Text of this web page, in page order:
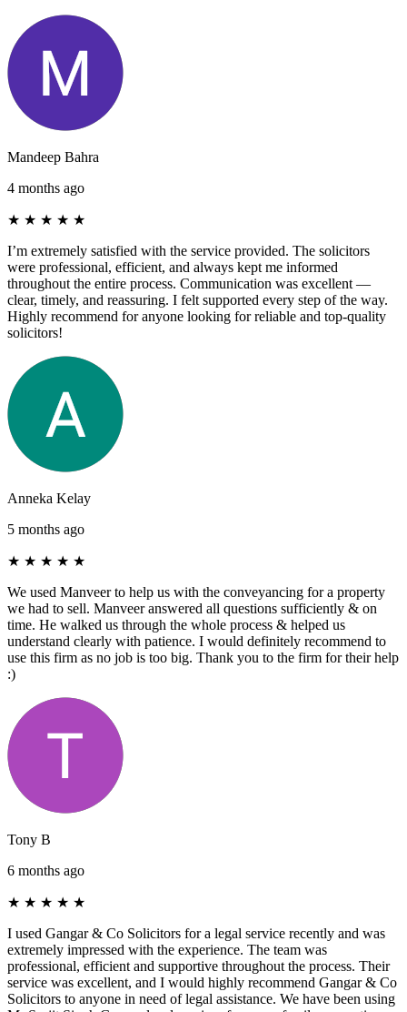
Mandeep Bahra
4 months ago
★ ★ ★ ★ ★
I’m extremely satisfied with the service provided. The solicitors
were professional, efficient, and always kept me informed
throughout the entire process. Communication was excellent —
clear, timely, and reassuring. I felt supported every step of the way.
Highly recommend for anyone looking for reliable and top-quality
solicitors!
Anneka Kelay
5 months ago
★ ★ ★ ★ ★
We used Manveer to help us with the conveyancing for a property
we had to sell. Manveer answered all questions sufficiently & on
time. He walked us through the whole process & helped us
understand clearly with patience. I would definitely recommend to
use this firm as no job is too big. Thank you to the firm for their help
:)
Tony B
6 months ago
★ ★ ★ ★ ★
I used Gangar & Co Solicitors for a legal service recently and was
extremely impressed with the experience. The team was
professional, efficient and supportive throughout the process. Their
service was excellent, and I would highly recommend Gangar & Co
Solicitors to anyone in need of legal assistance. We have been using